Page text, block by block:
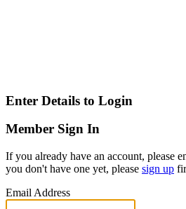
Enter Details to Login
Member Sign In
If you already have an account, please
you don't have one yet, please sign up
Email Address